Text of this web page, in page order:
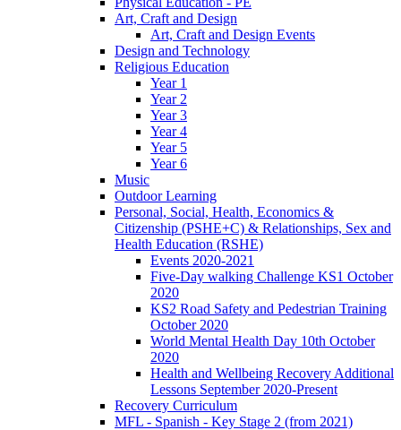
Art, Craft and Design
Art, Craft and Design Events
Design and Technology
Religious Education
Year 1
Year 2
Year 3
Year 4
Year 5
Year 6
Music
Outdoor Learning
Personal, Social, Health, Economics &
Citizenship (PSHE+C) & Relationships, Sex and
Health Education (RSHE)
Events 2020-2021
Five-Day walking Challenge KS1 October
2020
KS2 Road Safety and Pedestrian Training
October 2020
World Mental Health Day 10th October
2020
Health and Wellbeing Recovery Additional
Lessons September 2020-Present
Recovery Curriculum
MFL - Spanish - Key Stage 2 (from 2021)